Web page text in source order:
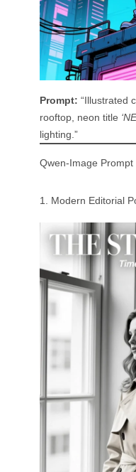
Prompt: “Illustrated
rooftop, neon title
lighting.”
Qwen-Image Prompt
1. Modern Editorial